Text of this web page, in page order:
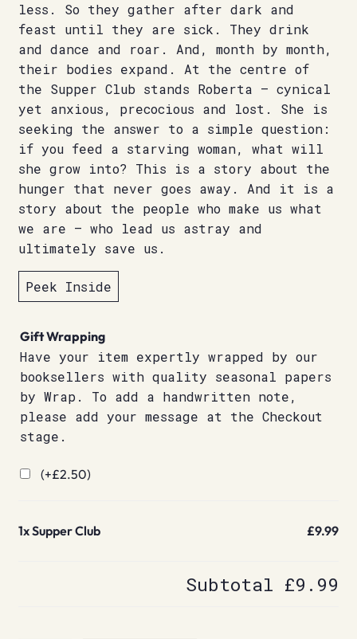
less. So they gather after dark and
feast until they are sick. They drink
and dance and roar. And, month by month,
their bodies expand. At the centre of
the Supper Club stands Roberta – cynical
yet anxious, precocious and lost. She is
seeking the answer to a simple question:
if you feed a starving woman, what will
she grow into? This is a story about the
hunger that never goes away. And it is a
story about the people who make us what
we are – who lead us astray and
ultimately save us.
Peek Inside
Gift Wrapping
Have your item expertly wrapped by our
booksellers with quality seasonal papers
by Wrap. To add a handwritten note,
please add your message at the Checkout
stage.
(+£2.50)
1xSupper Club £9.99
Subtotal £9.99